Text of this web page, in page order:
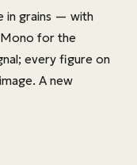
in grains — with
for the
every figure on
A new